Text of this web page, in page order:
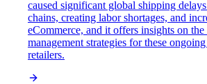
caused significant global shipping
chains, creating labor shortages, and
eCommerce, and it offers insights on the
management strategies for these
retailers.